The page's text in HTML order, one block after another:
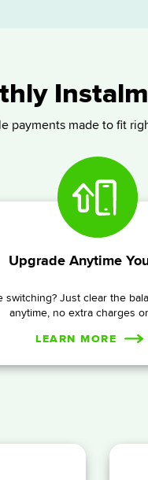
payments made to fit
Upgrade Anytime
switching? Just clear the
anytime, no extra charges
LEARN MORE